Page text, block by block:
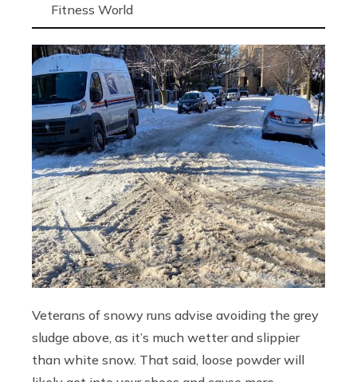
Fitness World
Veterans of snowy runs advise avoiding the grey
sludge above, as it’s much wetter and slippier
than white snow. That said, loose powder will